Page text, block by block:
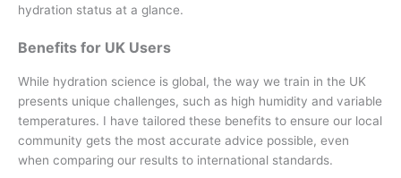
hydration status at a glance.
Benefits for UK Users
While hydration science is global, the way we train in the UK
presents unique challenges, such as high humidity and variable
temperatures. I have tailored these benefits to ensure our local
community gets the most accurate advice possible, even
when comparing our results to international standards.